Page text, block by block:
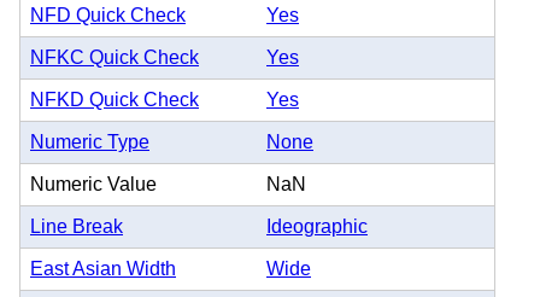
NFD Quick Check Yes
NFKC Quick Check Yes
NFKD Quick Check Yes
Numeric Type None
Numeric Value NaN
Line Break Ideographic
East Asian Width Wide